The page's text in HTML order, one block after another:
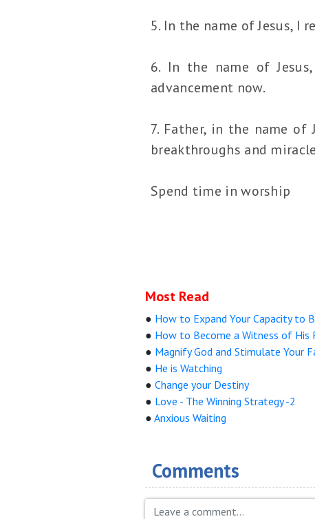
5. In the name of Jesus, I
6. In the name of
advancement now.
7. Father, in the name
breakthroughs and
Spend time in worship
Most Read
● How to Expand Your Capacity to
● How to Become a Witness of His
● Magnify God and Stimulate Your
● He is Watching
● Change your Destiny
● Love - The Winning Strategy -2
● Anxious Waiting
Comments